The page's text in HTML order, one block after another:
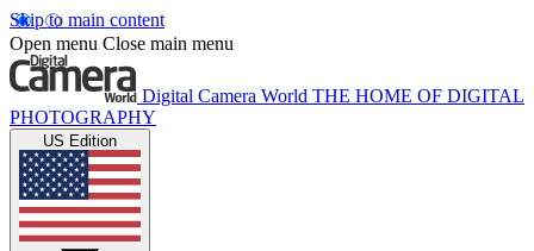
Skip to main content
Open menu Close main menu
Digital Camera World THE HOME OF DIGITAL
PHOTOGRAPHY
US Edition